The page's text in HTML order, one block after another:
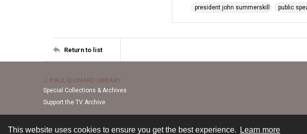
This website uses cookies to ensure you get the best experience. Learn more
president john summerskill
public
Return to list
J. PAUL LEONARD LIBRARY
Special Collections & Archives
Support the TV Archive
Contact